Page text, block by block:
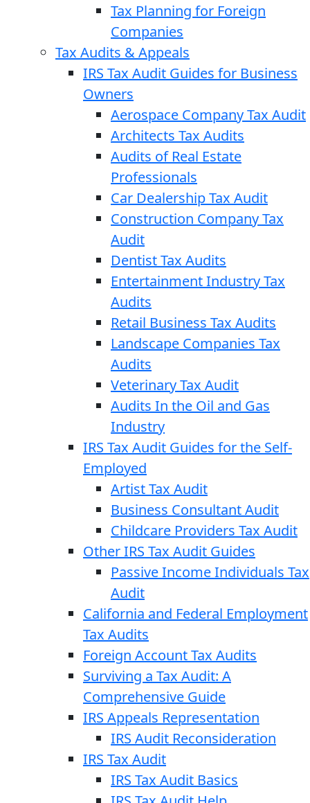
Tax Planning for Foreign
Companies
Tax Audits & Appeals
IRS Tax Audit Guides for Business
Owners
Aerospace Company Tax Audit
Architects Tax Audits
Audits of Real Estate
Professionals
Car Dealership Tax Audit
Construction Company Tax
Audit
Dentist Tax Audits
Entertainment Industry Tax
Audits
Retail Business Tax Audits
Landscape Companies Tax
Audits
Veterinary Tax Audit
Audits In the Oil and Gas
Industry
IRS Tax Audit Guides for the Self-
Employed
Artist Tax Audit
Business Consultant Audit
Childcare Providers Tax Audit
Other IRS Tax Audit Guides
Passive Income Individuals Tax
Audit
California and Federal Employment
Tax Audits
Foreign Account Tax Audits
Surviving a Tax Audit: A
Comprehensive Guide
IRS Appeals Representation
IRS Audit Reconsideration
IRS Tax Audit
IRS Tax Audit Basics